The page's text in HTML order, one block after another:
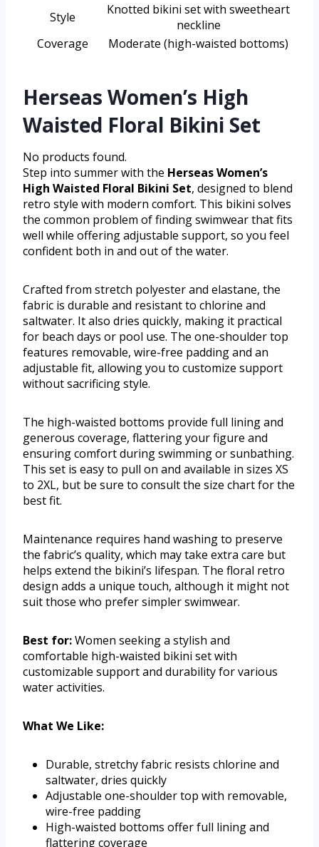
Style
Knotted bikini set with sweetheart
neckline
Coverage
Moderate (high-waisted bottoms)
Herseas Women’s High
Waisted Floral Bikini Set
No products found.
Step into summer with the Herseas Women’s
High Waisted Floral Bikini Set, designed to blend
retro style with modern comfort. This bikini solves
the common problem of finding swimwear that fits
well while offering adjustable support, so you feel
confident both in and out of the water.
Crafted from stretch polyester and elastane, the
fabric is durable and resistant to chlorine and
saltwater. It also dries quickly, making it practical
for beach days or pool use. The one-shoulder top
features removable, wire-free padding and an
adjustable fit, allowing you to customize support
without sacrificing style.
The high-waisted bottoms provide full lining and
generous coverage, flattering your figure and
ensuring comfort during swimming or sunbathing.
This set is easy to pull on and available in sizes XS
to 2XL, but be sure to consult the size chart for the
best fit.
Maintenance requires hand washing to preserve
the fabric’s quality, which may take extra care but
helps extend the bikini’s lifespan. The floral retro
design adds a unique touch, although it might not
suit those who prefer simpler swimwear.
Best for:Women seeking a stylish and
comfortable high-waisted bikini set with
customizable support and durability for various
water activities.
What We Like:
Durable, stretchy fabric resists chlorine and
saltwater, dries quickly
Adjustable one-shoulder top with removable,
wire-free padding
High-waisted bottoms offer full lining and
flattering coverage